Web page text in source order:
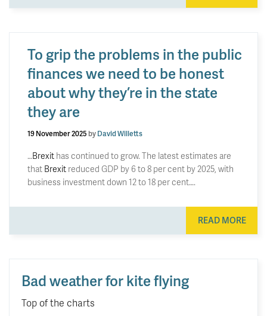
To grip the problems in the public
finances we need to be honest
about why they’re in the state
they are
19 November 2025 byDavid Willetts
…Brexit has continued to grow. The latest estimates are
that Brexit reduced GDP by 6 to 8 per cent by 2025, with
business investment down 12 to 18 per cent….
READ MORE
Bad weather for kite flying
Top of the charts